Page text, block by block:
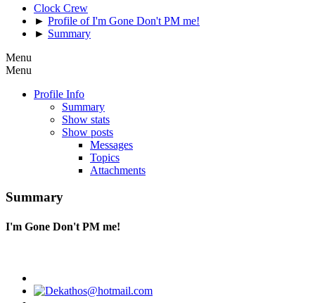
Clock Crew
► Profile of I'm Gone Don't PM me!
► Summary
Menu
Menu
Profile Info
Summary
Show stats
Show posts
Messages
Topics
Attachments
Summary
I'm Gone Don't PM me!